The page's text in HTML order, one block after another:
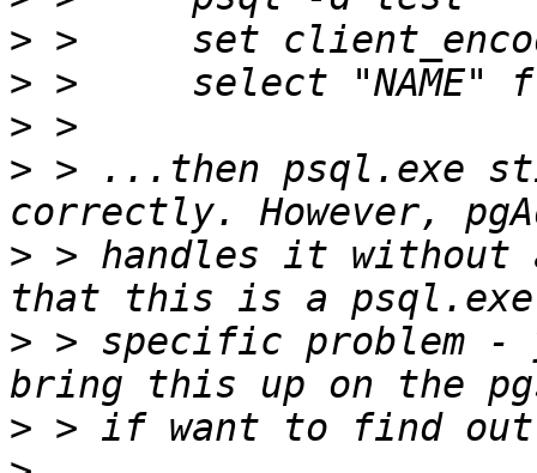
>
>
>
> > ...then psql.exe
> > handles it without
> > specific problem -
>